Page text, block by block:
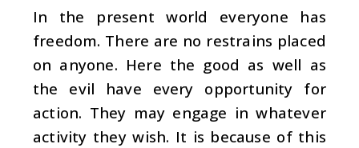
In the present world everyone has
freedom. There are no restrains placed
on anyone. Here the good as well as
the evil have every opportunity for
action. They may engage in whatever
activity they wish. It is because of this